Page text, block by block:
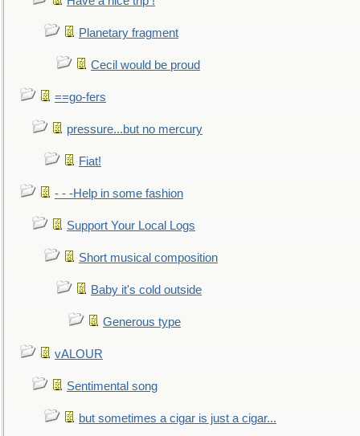
Planetary fragment
Cecil would be proud
==go-fers
pressure...but no mercury
Fiat!
- - -Help in some fashion
Support Your Local Logs
Short musical composition
Baby it's cold outside
Generous type
vALOUR
Sentimental song
but sometimes a cigar is just a cigar...